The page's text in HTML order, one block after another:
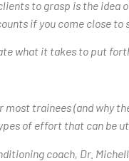
to grasp is the
if you come close to
what it takes to put
most trainees (and why
of effort that can be
coach, Dr.